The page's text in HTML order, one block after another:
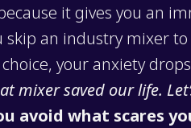
it gives you an
skip an industry mixer
your anxiety
mixer saved our life.
avoid what scares